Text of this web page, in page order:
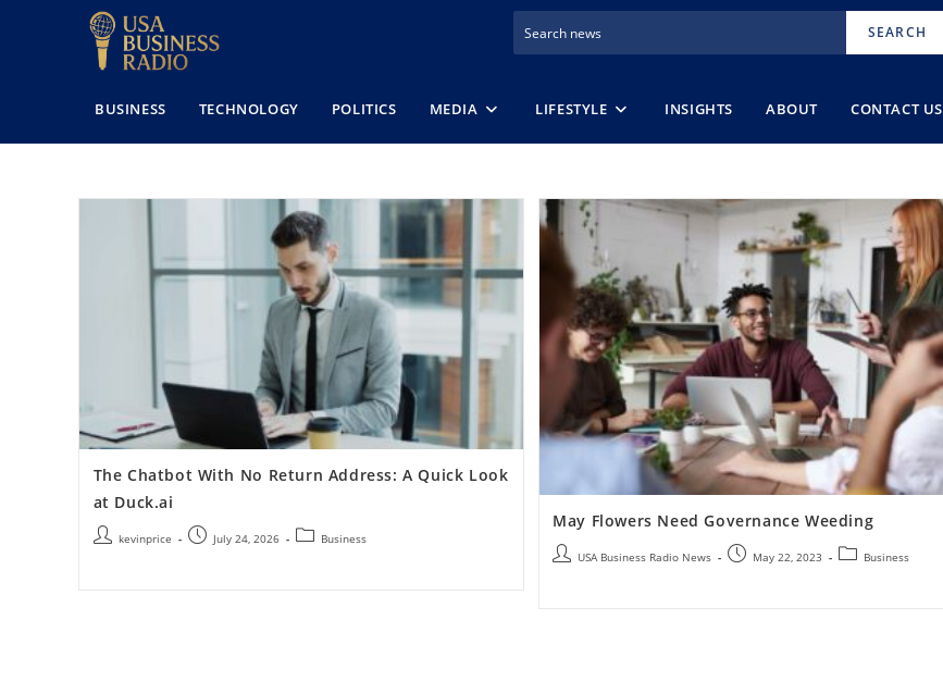
SEARCH
BUSINESS TECHNOLOGY POLITICS MEDIA LIFESTYLE INSIGHTS ABOUT CONTACT US
The Chatbot With No Return Address: A Quick Look
at Duck.ai
kevinprice July 24, 2026 Business
May Flowers Need Governance Weeding
USA Business Radio News May 22, 2023 Business